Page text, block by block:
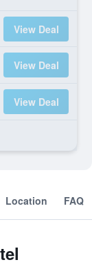
View Deal
View Deal
View Deal
Location FAQ